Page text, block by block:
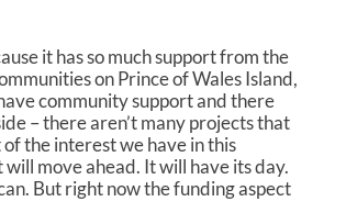
it has so much support from the
on Prince of Wales Island,
community support and there
– there aren’t many projects that
the interest we have in this
move ahead. It will have its day.
But right now the funding aspect